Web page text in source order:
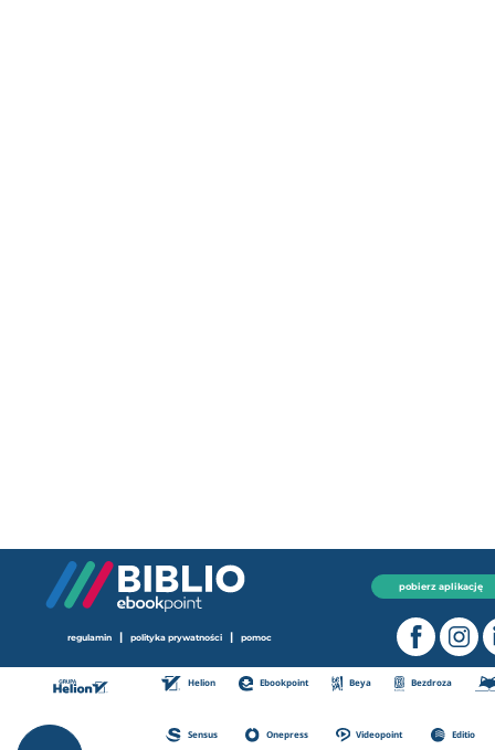
pobierz aplikację
regulamin | polityka prywatności | pomoc
Helion Ebookpoint Beya Bezdroza
Sensus Onepress Videopoint Editio